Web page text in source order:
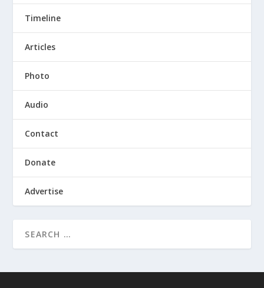
Timeline
Articles
Photo
Audio
Contact
Donate
Advertise